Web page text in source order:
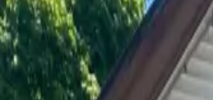
parking, electric, heat, water, on site laundry,
Standard Units
5 Bedroom House
Price